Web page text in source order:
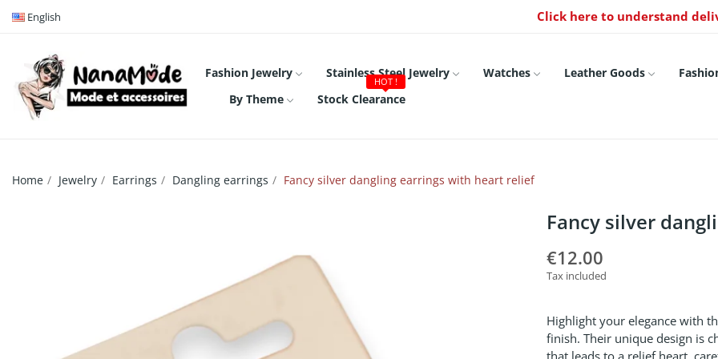
English Click here to understand
Fashion Jewelry Stainless Steel Jewelry Watches Leather Goods
By Theme
Stock Clearance
HOT !
Home Jewelry Earrings Dangling earrings Fancy silver dangling earrings with heart relief
Fancy silver
€12.00
Tax included
Highlight your elegance with
finish. Their unique design is